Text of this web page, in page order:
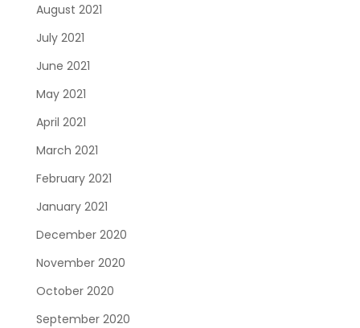
August 2021
July 2021
June 2021
May 2021
April 2021
March 2021
February 2021
January 2021
December 2020
November 2020
October 2020
September 2020